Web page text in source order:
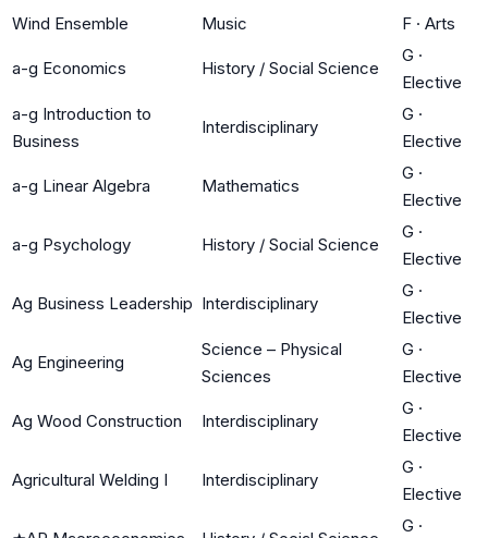
Wind Ensemble
Music F · Arts
a-g Economics History / Social Science
G ·
Elective
a-g Introduction to
Business
Interdisciplinary
G ·
Elective
a-g Linear Algebra Mathematics
G ·
Elective
a-g Psychology History / Social Science
G ·
Elective
Ag Business Leadership Interdisciplinary
G ·
Elective
Ag Engineering
Science – Physical
Sciences
G ·
Elective
Ag Wood Construction Interdisciplinary
G ·
Elective
Agricultural Welding I Interdisciplinary
G ·
Elective
G ·